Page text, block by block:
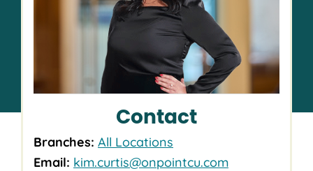
Contact
Branches: All Locations
Email: kim.curtis@onpointcu.com